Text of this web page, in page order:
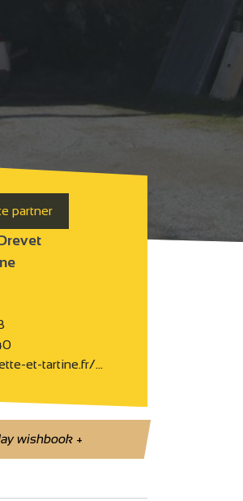
partner
et-tartine.fr/…
wishbook+